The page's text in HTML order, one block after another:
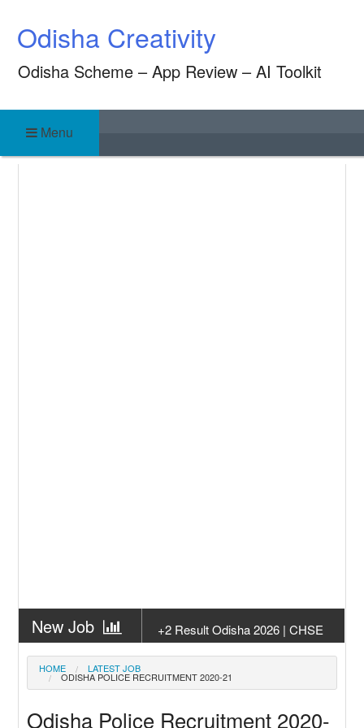
content
Odisha Creativity
Odisha Scheme – App Review – AI Toolkit
Menu
New Job
+2 Result Odisha 2026 | CHSE
Odisha
New Job
2026
New Job
Result
HOME LATEST JOB
ODISHA POLICE RECRUITMENT 2020-21
Odisha Police Recruitment 2020-